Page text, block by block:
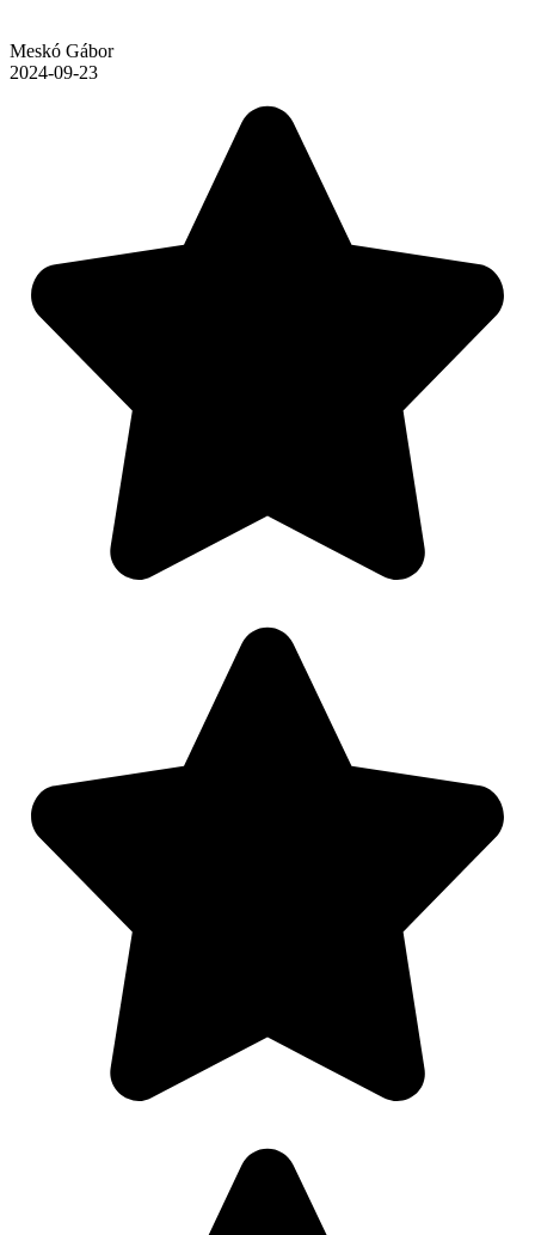
Meskó Gábor
2024-09-23